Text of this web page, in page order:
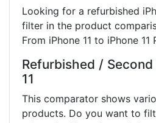
Looking for a refurbished
filter in the product
From iPhone 11 to iPhone 11
Refurbished /
11
This comparator shows
products. Do you want to